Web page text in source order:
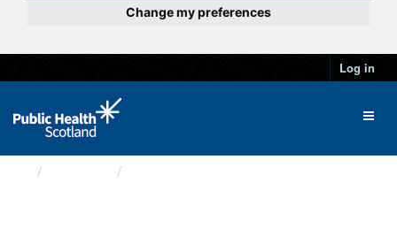
Change my preferences
Log in